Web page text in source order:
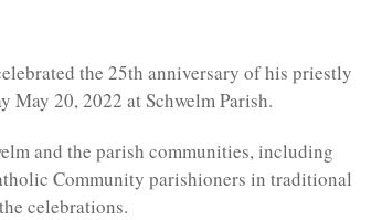
the 25th anniversary of his priestly
May 20, 2022 at Schwelm Parish.
and the parish communities, including
Community parishioners in traditional
celebrations.